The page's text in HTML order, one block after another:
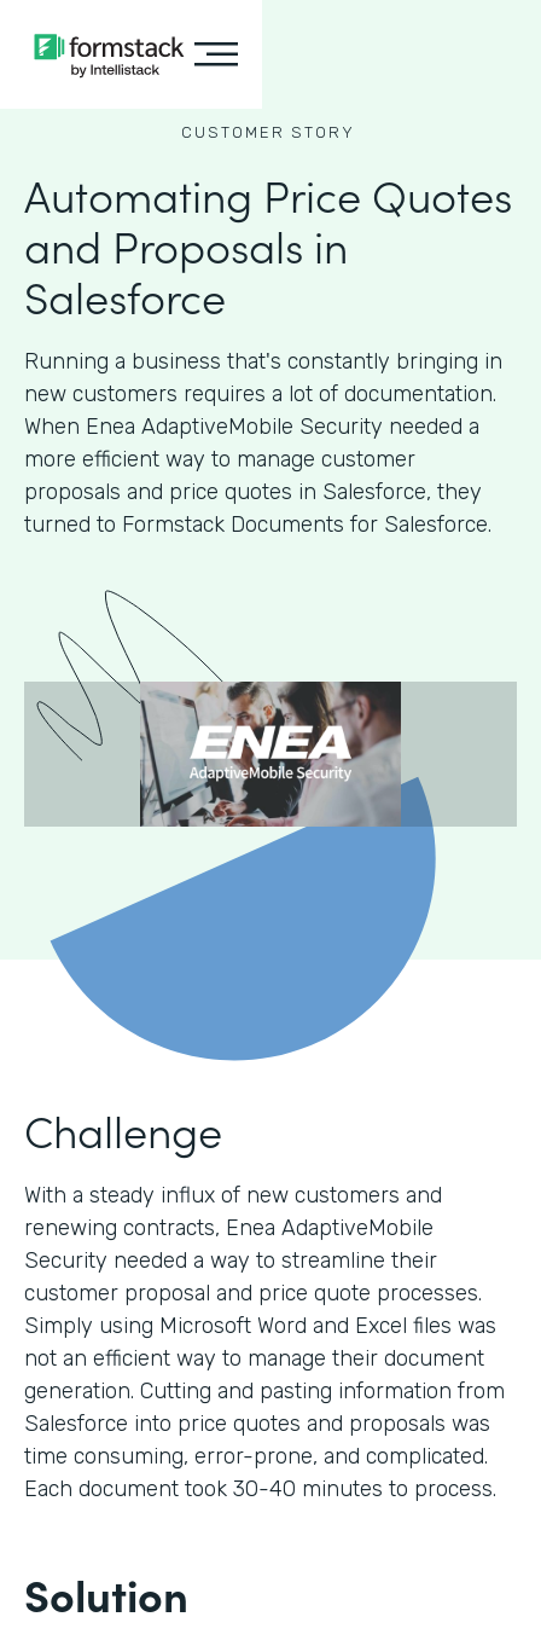
CUSTOMER STORY
Automating Price Quotes
and Proposals in
Salesforce
Running a business that's constantly bringing in
new customers requires a lot of documentation.
When Enea AdaptiveMobile Security needed a
more efficient way to manage customer
proposals and price quotes in Salesforce, they
turned to Formstack Documents for Salesforce.
Challenge
With a steady influx of new customers and
renewing contracts, Enea AdaptiveMobile
Security needed a way to streamline their
customer proposal and price quote processes.
Simply using Microsoft Word and Excel files was
not an efficient way to manage their document
generation. Cutting and pasting information from
Salesforce into price quotes and proposals was
time consuming, error-prone, and complicated.
Each document took 30-40 minutes to process.
Solution